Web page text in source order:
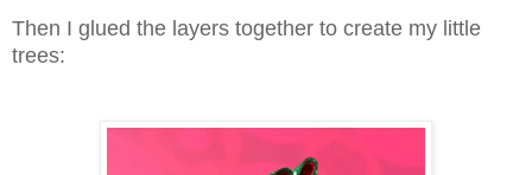
Then I glued the layers together to create my little
trees: